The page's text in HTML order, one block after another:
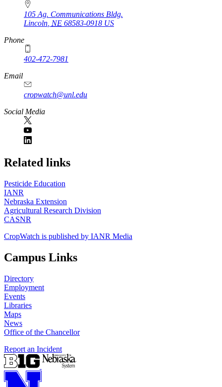
105 Ag. Communications Bldg.
Lincoln NE 68583-0918 US
Phone
402-472-7981
Email
cropwatch@unl.edu
Social Media
https://
www.unl.edu
Related links
Pesticide Education
IANR
Nebraska Extension
Agricultural Research Division
CASNR
CropWatch is published by IANR Media
Campus Links
Directory
Employment
Events
Libraries
Maps
News
Office of the Chancellor
Report an Incident